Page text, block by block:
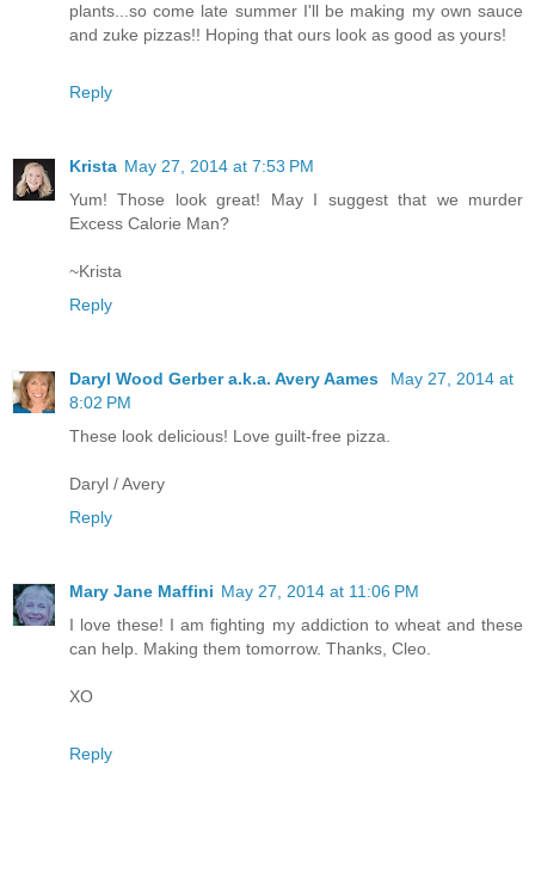
plants...so come late summer I'll be making my own sauce
and zuke pizzas!! Hoping that ours look as good as yours!
Reply
Krista May 27, 2014 at 7:53 PM
Yum! Those look great! May I suggest that we murder
Excess Calorie Man?
~Krista
Reply
Daryl Wood Gerber a.k.a. Avery Aames
May 27, 2014 at
8:02 PM
These look delicious! Love guilt-free pizza.
Daryl / Avery
Reply
Mary Jane Maffini May 27, 2014 at 11:06 PM
I love these! I am fighting my addiction to wheat and these
can help. Making them tomorrow. Thanks, Cleo.
XO
Reply